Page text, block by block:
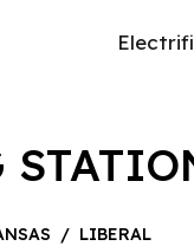
/ LIBERAL